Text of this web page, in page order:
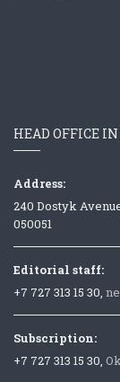
HEAD OFFICE
Address:
240 Dostyk
050051
Editorial staff:
+7 727 313 15 30,
Subscription:
+7 727 313 15 30,